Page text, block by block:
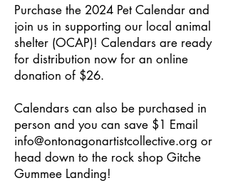
Purchase the 2024 Pet Calendar and
join us in supporting our local animal
shelter (OCAP)! Calendars are ready
for distribution now for an online
donation of $26.
Calendars can also be purchased in
person and you can save $1 Email
info@ontonagonartistcollective.org or
head down to the rock shop Gitche
Gummee Landing!